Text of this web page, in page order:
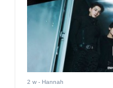
2 w- Hannah